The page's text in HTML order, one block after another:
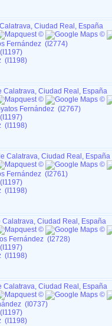
Ciudad Real, España
Fernández (I2774)
(I1198)
Calatrava, Ciudad Real, España
Fernández (I2767)
(I1198)
Calatrava, Ciudad Real, España
Fernández (I2761)
(I1198)
Calatrava, Ciudad Real, España
Fernández (I2728)
(I1198)
Calatrava, Ciudad Real, España
(I0737)
(I1198)